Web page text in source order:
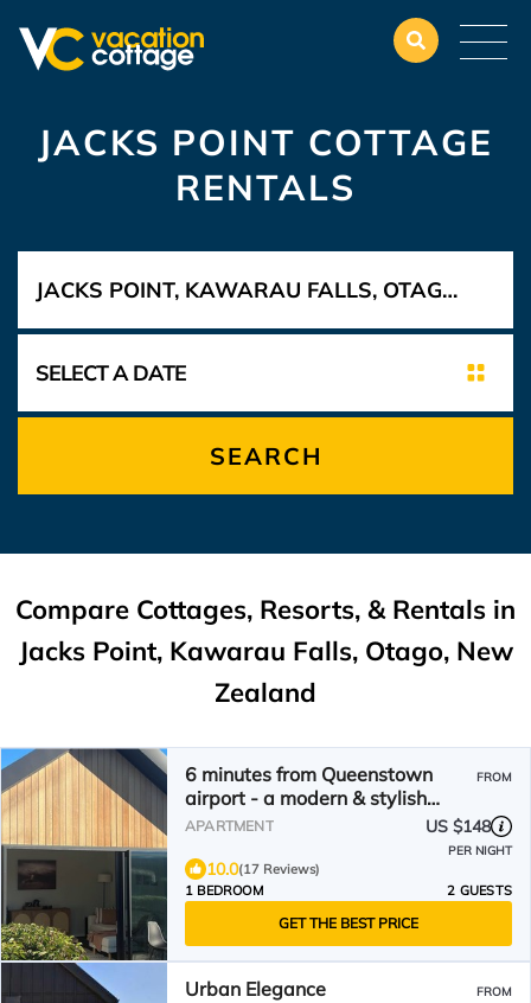
JACKS POINT COTTAGE
RENTALS
SEARCH
Compare Cottages, Resorts, & Rentals in
Jacks Point, Kawarau Falls, Otago, New
Zealand
6 minutes from Queenstown
airport - a modern & stylish
retreat
FROM
APARTMENT US $148
PER NIGHT
10.0(17 Reviews)
1 BEDROOM
2 GUESTS
GET THE BEST PRICE
Urban Elegance FROM